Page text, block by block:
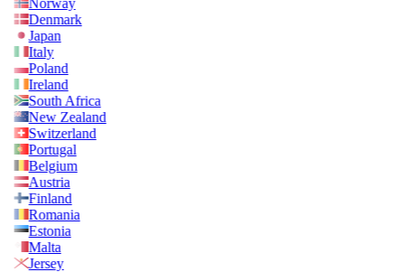
Denmark
Japan
Italy
Poland
Ireland
South Africa
New Zealand
Switzerland
Portugal
Belgium
Austria
Finland
Romania
Estonia
Malta
Jersey